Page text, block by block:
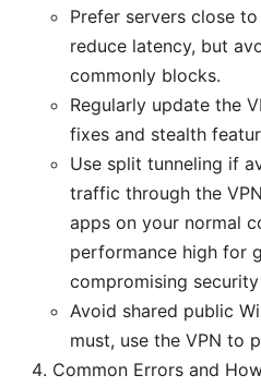
Prefer servers close
reduce latency, but
commonly blocks.
Regularly update the
fixes and stealth
Use split tunneling if
traffic through the
apps on your normal
performance high for
compromising
Avoid shared public
must, use the VPN to
Common Errors and